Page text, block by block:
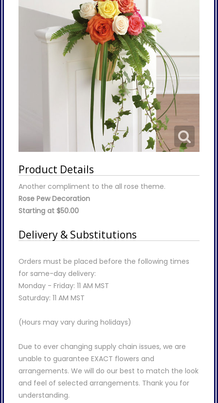
Product Details
Another compliment to the all rose theme.
Rose Pew Decoration
Starting at $50.00
Delivery & Substitutions
Orders must be placed before the following times
for same-day delivery:
Monday - Friday: 11 AM MST
Saturday: 11 AM MST
(Hours may vary during holidays)
Due to ever changing supply chain issues, we are
unable to guarantee EXACT flowers and
arrangements. We will do our best to match the look
and feel of selected arrangements. Thank you for
understanding.